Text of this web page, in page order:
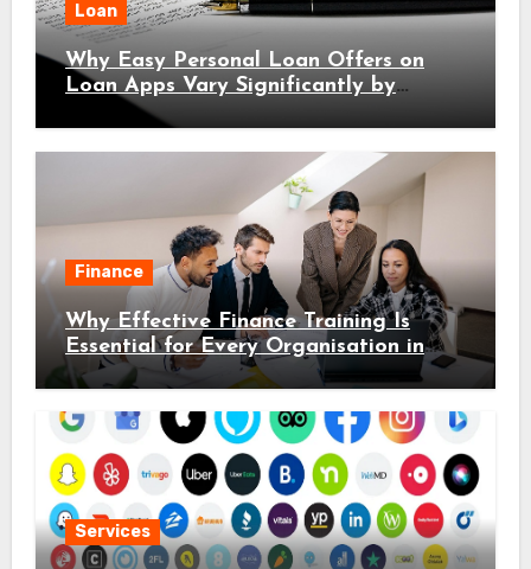
Loan
Why Easy Personal Loan Offers on
Loan Apps Vary Significantly by
Location
Finance
Why Effective Finance Training Is
Essential for Every Organisation in
2026
Services